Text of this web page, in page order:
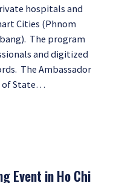
hospitals and
Cities (Phnom
The program
and digitized
The Ambassador
of State…
Event in Ho Chi